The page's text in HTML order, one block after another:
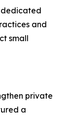
dedicated
and
small
private
a